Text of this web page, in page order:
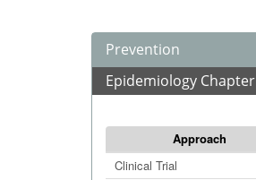
Prevention
Epidemiology Chapter
Approach
Clinical Trial